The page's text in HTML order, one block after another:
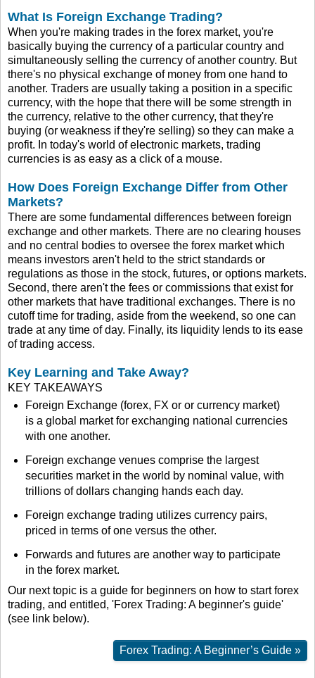
What Is Foreign Exchange Trading?
When you're making trades in the forex market, you're
basically buying the currency of a particular country and
simultaneously selling the currency of another country. But
there's no physical exchange of money from one hand to
another. Traders are usually taking a position in a specific
currency, with the hope that there will be some strength in
the currency, relative to the other currency, that they're
buying (or weakness if they're selling) so they can make a
profit. In today's world of electronic markets, trading
currencies is as easy as a click of a mouse.
How Does Foreign Exchange Differ from Other
Markets?
There are some fundamental differences between foreign
exchange and other markets. There are no clearing houses
and no central bodies to oversee the forex market which
means investors aren't held to the strict standards or
regulations as those in the stock, futures, or options markets.
Second, there aren't the fees or commissions that exist for
other markets that have traditional exchanges. There is no
cutoff time for trading, aside from the weekend, so one can
trade at any time of day. Finally, its liquidity lends to its ease
of trading access.
Key Learning and Take Away?
KEY TAKEAWAYS
Foreign Exchange (forex, FX or or currency market)
is a global market for exchanging national currencies
with one another.
Foreign exchange venues comprise the largest
securities market in the world by nominal value, with
trillions of dollars changing hands each day.
Foreign exchange trading utilizes currency pairs,
priced in terms of one versus the other.
Forwards and futures are another way to participate
in the forex market.
Our next topic is a guide for beginners on how to start forex
trading, and entitled, 'Forex Trading: A beginner's guide'
(see link below).
Forex Trading: A Beginner’s Guide »